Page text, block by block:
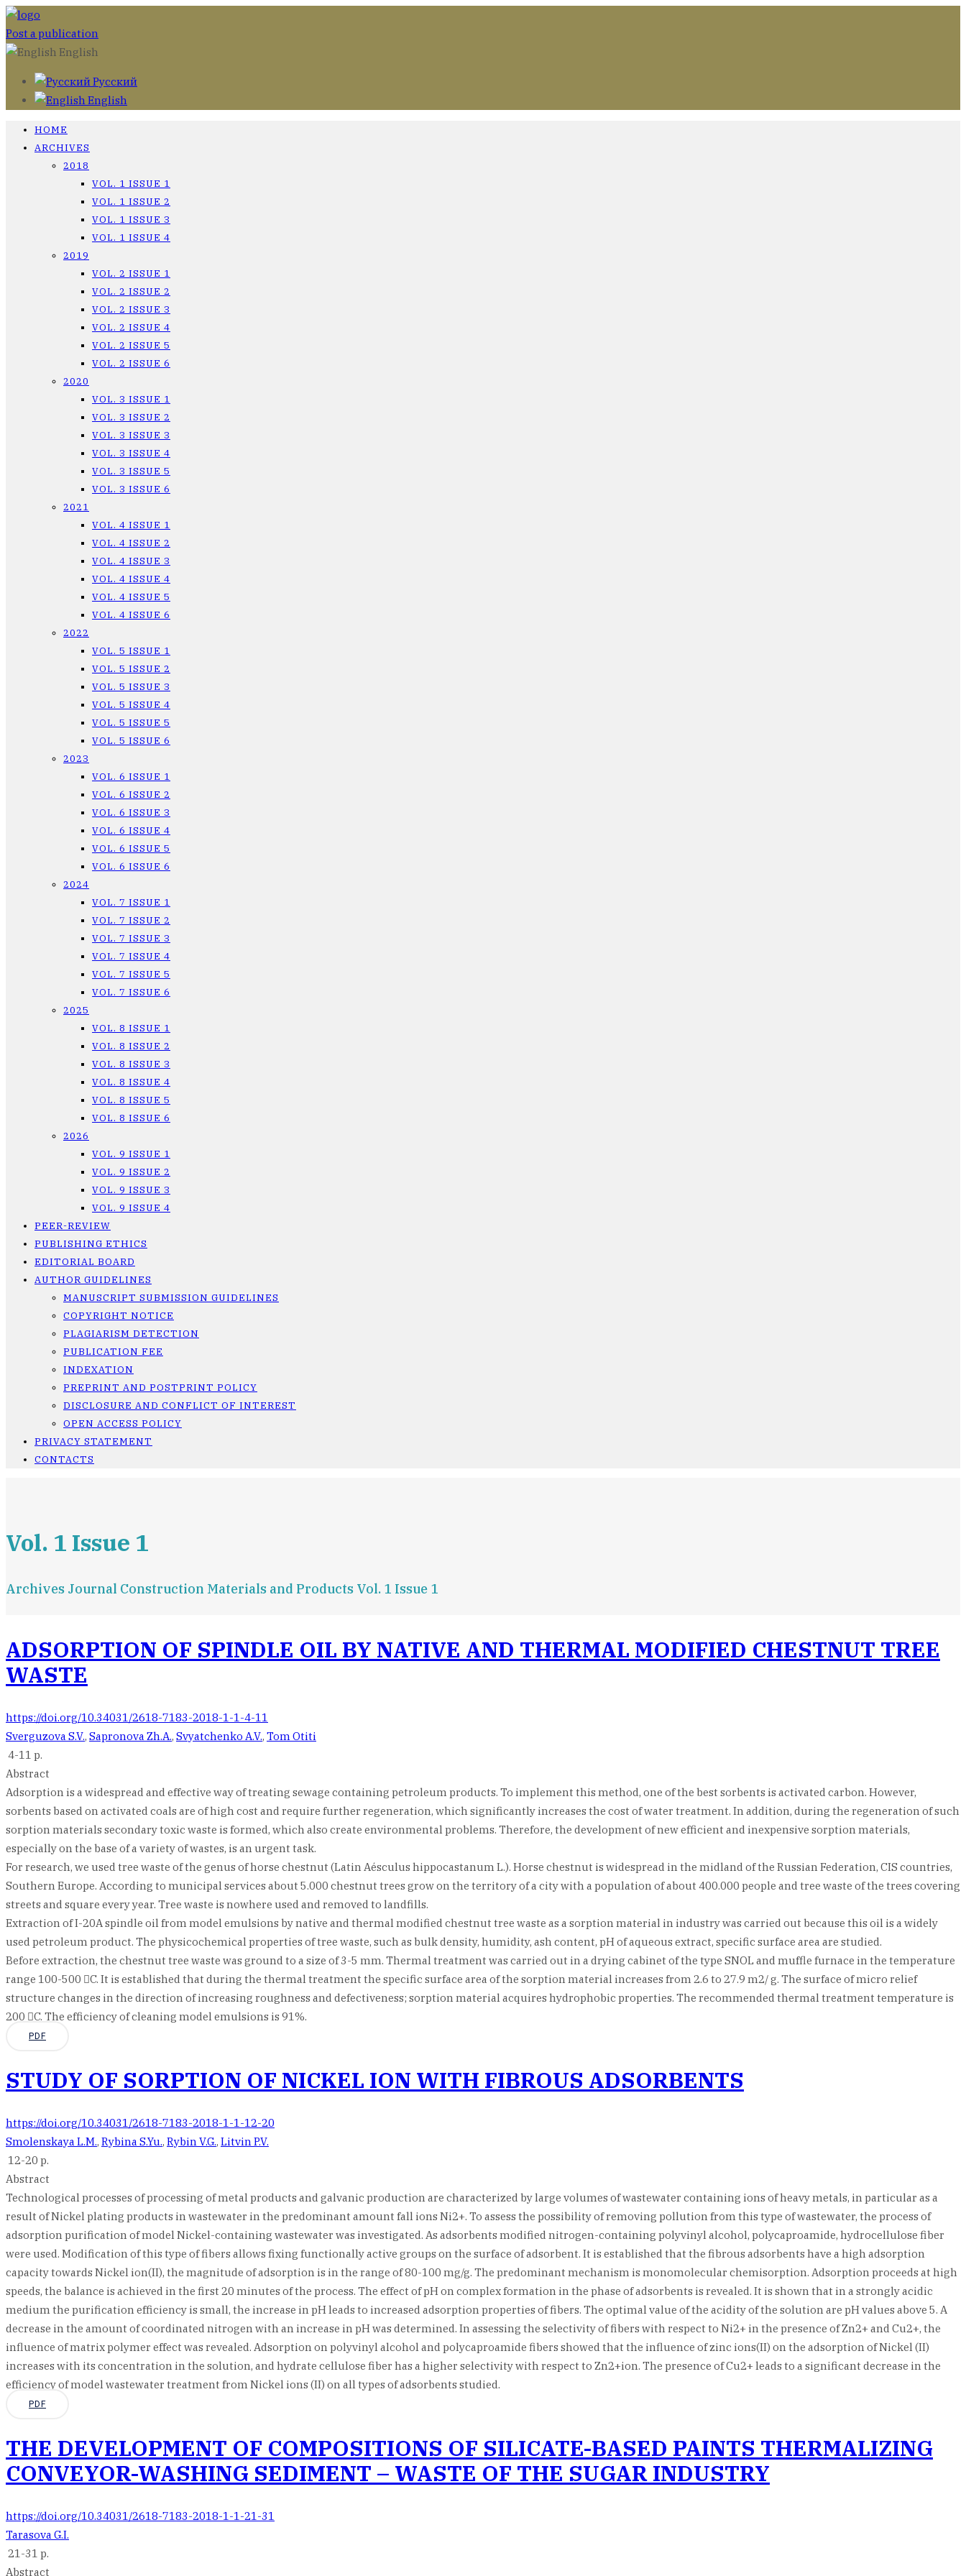
Post a publication
English
Русский
English
HOME
ARCHIVES
2018
VOL. 1 ISSUE 1
VOL. 1 ISSUE 2
VOL. 1 ISSUE 3
VOL. 1 ISSUE 4
2019
VOL. 2 ISSUE 1
VOL. 2 ISSUE 2
VOL. 2 ISSUE 3
VOL. 2 ISSUE 4
VOL. 2 ISSUE 5
VOL. 2 ISSUE 6
2020
VOL. 3 ISSUE 1
VOL. 3 ISSUE 2
VOL. 3 ISSUE 3
VOL. 3 ISSUE 4
VOL. 3 ISSUE 5
VOL. 3 ISSUE 6
2021
VOL. 4 ISSUE 1
VOL. 4 ISSUE 2
VOL. 4 ISSUE 3
VOL. 4 ISSUE 4
VOL. 4 ISSUE 5
VOL. 4 ISSUE 6
2022
VOL. 5 ISSUE 1
VOL. 5 ISSUE 2
VOL. 5 ISSUE 3
VOL. 5 ISSUE 4
VOL. 5 ISSUE 5
VOL. 5 ISSUE 6
2023
VOL. 6 ISSUE 1
VOL. 6 ISSUE 2
VOL. 6 ISSUE 3
VOL. 6 ISSUE 4
VOL. 6 ISSUE 5
VOL. 6 ISSUE 6
2024
VOL. 7 ISSUE 1
VOL. 7 ISSUE 2
VOL. 7 ISSUE 3
VOL. 7 ISSUE 4
VOL. 7 ISSUE 5
VOL. 7 ISSUE 6
2025
VOL. 8 ISSUE 1
VOL. 8 ISSUE 2
VOL. 8 ISSUE 3
VOL. 8 ISSUE 4
VOL. 8 ISSUE 5
VOL. 8 ISSUE 6
2026
VOL. 9 ISSUE 1
VOL. 9 ISSUE 2
VOL. 9 ISSUE 3
VOL. 9 ISSUE 4
PEER-REVIEW
PUBLISHING ETHICS
EDITORIAL BOARD
AUTHOR GUIDELINES
MANUSCRIPT SUBMISSION GUIDELINES
COPYRIGHT NOTICE
PLAGIARISM DETECTION
PUBLICATION FEE
INDEXATION
PREPRINT AND POSTPRINT POLICY
DISCLOSURE AND CONFLICT OF INTEREST
OPEN ACCESS POLICY
PRIVACY STATEMENT
CONTACTS
Vol. 1 Issue 1
Archives Journal Construction Materials and Products Vol. 1 Issue 1
ADSORPTION OF SPINDLE OIL BY NATIVE AND THERMAL MODIFIED CHESTNUT TREE
WASTE
https://doi.org/10.34031/2618-7183-2018-1-1-4-11
Sverguzova S.V., Sapronova Zh.A., Svyatchenko A.V., Tom Otiti
4-11 p.
Abstract
Adsorption is a widespread and effective way of treating sewage containing petroleum products. To implement this method, one of the best sorbents is activated carbon. However,
sorbents based on activated coals are of high cost and require further regeneration, which significantly increases the cost of water treatment. In addition, during the regeneration of such
sorption materials secondary toxic waste is formed, which also create environmental problems. Therefore, the development of new efficient and inexpensive sorption materials,
especially on the base of a variety of wastes, is an urgent task.
For research, we used tree waste of the genus of horse chestnut (Latin Aésculus hippocastanum L.). Horse chestnut is widespread in the midland of the Russian Federation, CIS countries,
Southern Europe. According to municipal services about 5.000 chestnut trees grow on the territory of a city with a population of about 400.000 people and tree waste of the trees covering
streets and square every year. Tree waste is nowhere used and removed to landfills.
Extraction of I-20A spindle oil from model emulsions by native and thermal modified chestnut tree waste as a sorption material in industry was carried out because this oil is a widely
used petroleum product. The physicochemical properties of tree waste, such as bulk density, humidity, ash content, pH of aqueous extract, specific surface area are studied.
Before extraction, the chestnut tree waste was ground to a size of 3-5 mm. Thermal treatment was carried out in a drying cabinet of the type SNOL and muffle furnace in the temperature
range 100-500 C. It is established that during the thermal treatment the specific surface area of the sorption material increases from 2.6 to 27.9 m2/ g. The surface of micro relief
structure changes in the direction of increasing roughness and defectiveness; sorption material acquires hydrophobic properties. The recommended thermal treatment temperature is
200 C. The efficiency of cleaning model emulsions is 91%.
PDF
STUDY OF SORPTION OF NICKEL ION WITH FIBROUS ADSORBENTS
https://doi.org/10.34031/2618-7183-2018-1-1-12-20
Smolenskaya L.M., Rybina S.Yu., Rybin V.G., Litvin P.V.
12-20 p.
Abstract
Technological processes of processing of metal products and galvanic production are characterized by large volumes of wastewater containing ions of heavy metals, in particular as a
result of Nickel plating products in wastewater in the predominant amount fall ions Ni2+. To assess the possibility of removing pollution from this type of wastewater, the process of
adsorption purification of model Nickel-containing wastewater was investigated. As adsorbents modified nitrogen-containing polyvinyl alcohol, polycaproamide, hydrocellulose fiber
were used. Modification of this type of fibers allows fixing functionally active groups on the surface of adsorbent. It is established that the fibrous adsorbents have a high adsorption
capacity towards Nickel ion(II), the magnitude of adsorption is in the range of 80-100 mg/g. The predominant mechanism is monomolecular chemisorption. Adsorption proceeds at high
speeds, the balance is achieved in the first 20 minutes of the process. The effect of pH on complex formation in the phase of adsorbents is revealed. It is shown that in a strongly acidic
medium the purification efficiency is small, the increase in pH leads to increased adsorption properties of fibers. The optimal value of the acidity of the solution are pH values above 5. A
decrease in the amount of coordinated nitrogen with an increase in pH was determined. In assessing the selectivity of fibers with respect to Ni2+ in the presence of Zn2+ and Cu2+, the
influence of matrix polymer effect was revealed. Adsorption on polyvinyl alcohol and polycaproamide fibers showed that the influence of zinc ions(II) on the adsorption of Nickel (II)
increases with its concentration in the solution, and hydrate cellulose fiber has a higher selectivity with respect to Zn2+ion. The presence of Cu2+ leads to a significant decrease in the
efficiency of model wastewater treatment from Nickel ions (II) on all types of adsorbents studied.
PDF
THE DEVELOPMENT OF COMPOSITIONS OF SILICATE-BASED PAINTS THERMALIZING
CONVEYOR-WASHING SEDIMENT – WASTE OF THE SUGAR INDUSTRY
https://doi.org/10.34031/2618-7183-2018-1-1-21-31
Tarasova G.I.
21-31 p.
Abstract